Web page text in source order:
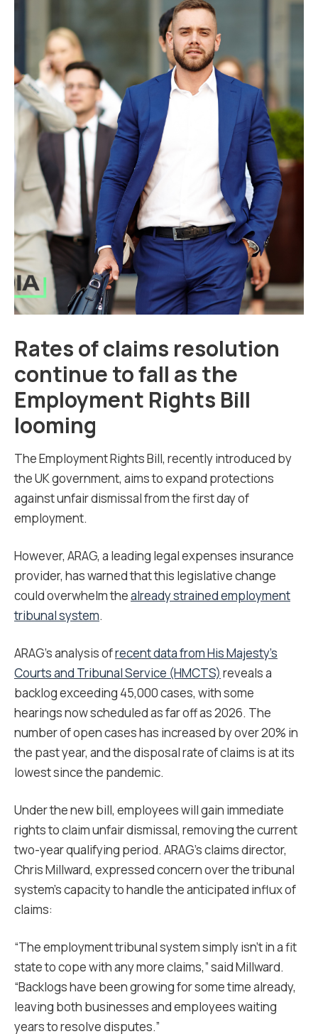
Rates of claims resolution
continue to fall as the
Employment Rights Bill
looming
The Employment Rights Bill, recently introduced by
the UK government, aims to expand protections
against unfair dismissal from the first day of
employment.
However, ARAG, a leading legal expenses insurance
provider, has warned that this legislative change
could overwhelm thealready strained employment
tribunal system.
ARAG’s analysis ofrecent data from His Majesty’s
Courts and Tribunal Service (HMCTS) reveals a
backlog exceeding 45,000 cases, with some
hearings now scheduled as far off as 2026. The
number of open cases has increased by over 20% in
the past year, and the disposal rate of claims is at its
lowest since the pandemic.
Under the new bill, employees will gain immediate
rights to claim unfair dismissal, removing the current
two-year qualifying period. ARAG’s claims director,
Chris Millward, expressed concern over the tribunal
system’s capacity to handle the anticipated influx of
claims:
“The employment tribunal system simply isn’t in a fit
state to cope with any more claims,” said Millward.
“Backlogs have been growing for some time already,
leaving both businesses and employees waiting
years to resolve disputes.”